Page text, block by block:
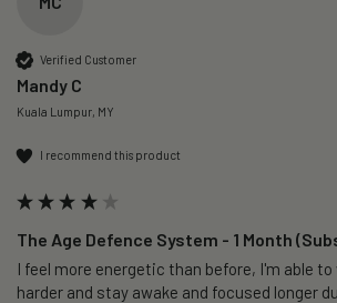
Verified Customer
Mandy C
Kuala Lumpur, MY
I recommend this product
The Age Defence System - 1 Month
I feel more energetic than before, I'm able
harder and stay awake and focused longer